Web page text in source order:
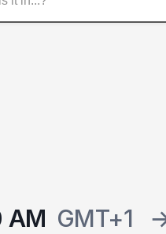
AM GMT+1